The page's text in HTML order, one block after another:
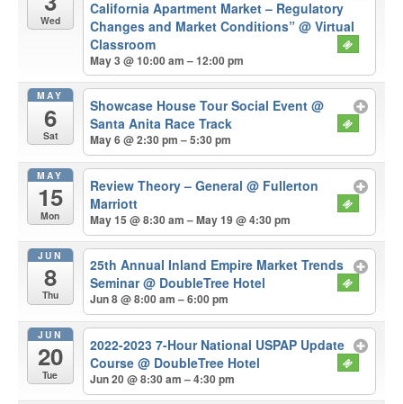
Wed
California Apartment Market – Regulatory
Changes and Market Conditions”@ Virtual
Classroom
May 3 @ 10:00 am – 12:00 pm
MAY
6
Sat
Showcase House Tour Social Event@
Santa Anita Race Track
May 6 @ 2:30 pm – 5:30 pm
MAY
15
Mon
Review Theory – General@ Fullerton
Marriott
May 15 @ 8:30 am – May 19 @ 4:30 pm
JUN
8
Thu
25th Annual Inland Empire Market Trends
Seminar@ DoubleTree Hotel
Jun 8 @ 8:00 am – 6:00 pm
JUN
20
Tue
2022-2023 7-Hour National USPAP Update
Course@ DoubleTree Hotel
Jun 20 @ 8:30 am – 4:30 pm